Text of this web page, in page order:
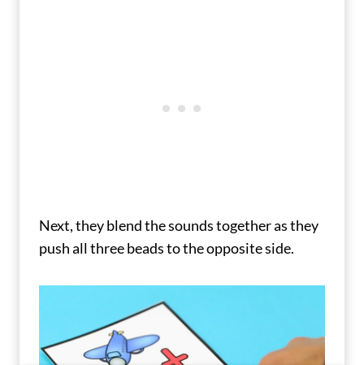
Next, they blend the sounds together as they
push all three beads to the opposite side.